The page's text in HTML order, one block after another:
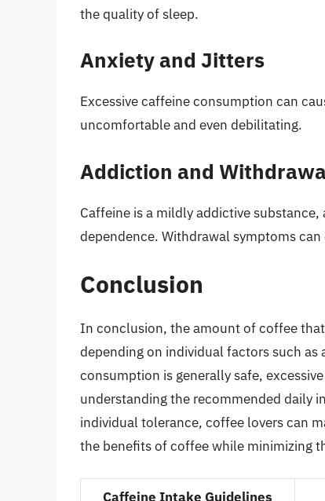
the quality of sleep.
Anxiety and Jitters
Excessive caffeine consumption can
uncomfortable and even debilitating.
Addiction and
Caffeine is a mildly addictive
dependence. Withdrawal symptoms
Conclusion
In conclusion, the amount of coffee
depending on individual factors such
consumption is generally safe,
understanding the recommended daily
individual tolerance, coffee lovers can
the benefits of coffee while minimizing
Caffeine Intake Guidelines